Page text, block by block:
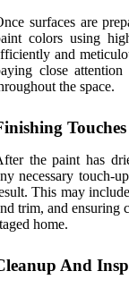
surfaces are
colors using
and
close
the space.
Touches
the paint has
necessary touch-
This may
trim, and ensuring
home.
And